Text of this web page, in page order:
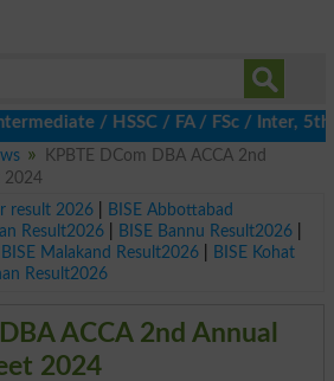
/ HSSC / FA / FSc / Inter, 5th /
KPBTE DCom DBA ACCA 2nd
2024
result 2026|
BISE Abbottabad
Result2026| BISE Bannu Result2026|
BISE Malakand Result2026|
BISE Kohat
Result2026
ACCA 2nd Annual
2024